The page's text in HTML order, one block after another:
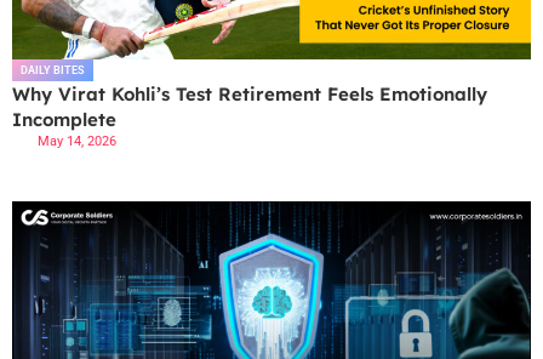
DAILY BITES
Why Virat Kohli’s Test Retirement Feels Emotionally
Incomplete
May 14, 2026